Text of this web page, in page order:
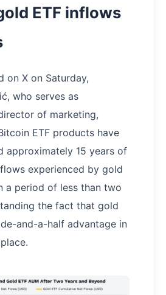
ETF inflows
on X on Saturday,
who serves as
of marketing,
ETF products have
approximately 15 years of
experienced by gold
a period of less than two
the fact that gold
and-a-half advantage in